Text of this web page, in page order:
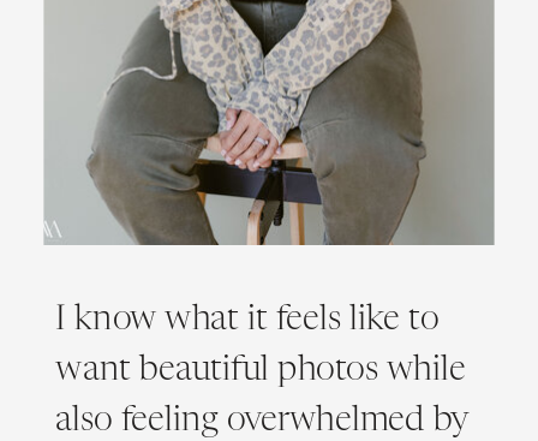
I know what it feels like to
want beautiful photos while
also feeling overwhelmed by